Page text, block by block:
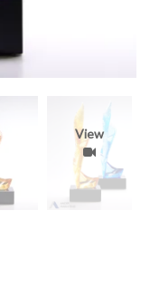
View